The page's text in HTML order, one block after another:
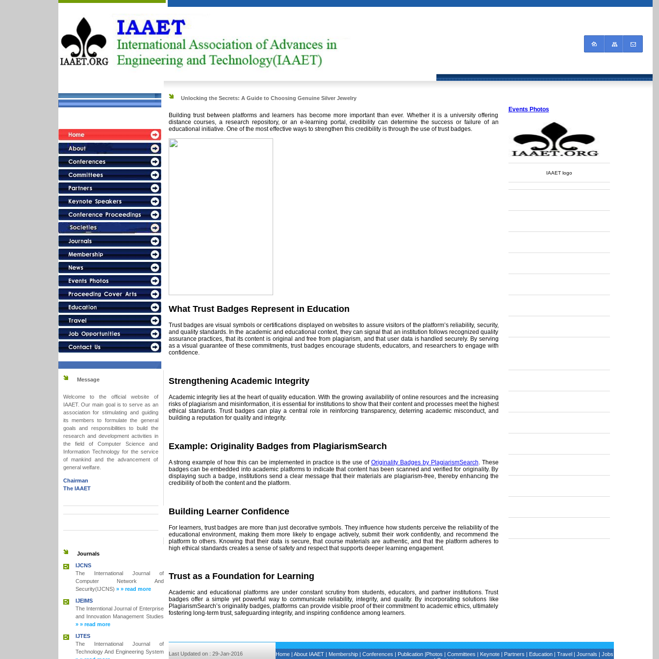
Message
Welcome to the official website of
IAAET. Our main goal is to serve as an
association for stimulating and guiding
its members to formulate the general
goals and responsibilities to build the
research and development activities in
the field of Computer Science and
Information Technology for the service
of mankind and the advancement of
general welfare.
Chairman
The IAAET
Journals
IJCNS
The International Journal of
Computer Network And
Security(IJCNS) » » read more
IJEIMS
The Interntional Journal of Enterprise
and Innovation Management Studies
» » read more
IJTES
The International Journal of
Technology And Engineering System
Unlocking the Secrets: A Guide to Choosing Genuine Silver Jewelry
Building trust between platforms and learners has become more important than ever. Whether it is a university offering
distance courses, a research repository, or an e-learning portal, credibility can determine the success or failure of an
educational initiative. One of the most effective ways to strengthen this credibility is through the use of trust badges.
What Trust Badges Represent in Education
Trust badges are visual symbols or certifications displayed on websites to assure visitors of the platform’s reliability, security,
and quality standards. In the academic and educational context, they can signal that an institution follows recognized quality
assurance practices, that its content is original and free from plagiarism, and that user data is handled securely. By serving
as a visual guarantee of these commitments, trust badges encourage students, educators, and researchers to engage with
confidence.
Strengthening Academic Integrity
Academic integrity lies at the heart of quality education. With the growing availability of online resources and the increasing
risks of plagiarism and misinformation, it is essential for institutions to show that their content and processes meet the highest
ethical standards. Trust badges can play a central role in reinforcing transparency, deterring academic misconduct, and
building a reputation for quality and integrity.
Example: Originality Badges from PlagiarismSearch
A strong example of how this can be implemented in practice is the use of Originality Badges by PlagiarismSearch . These
badges can be embedded into academic platforms to indicate that content has been scanned and verified for originality. By
displaying such a badge, institutions send a clear message that their materials are plagiarism-free, thereby enhancing the
credibility of both the content and the platform.
Building Learner Confidence
For learners, trust badges are more than just decorative symbols. They influence how students perceive the reliability of the
educational environment, making them more likely to engage actively, submit their work confidently, and recommend the
platform to others. Knowing that their data is secure, that course materials are authentic, and that the platform adheres to
high ethical standards creates a sense of safety and respect that supports deeper learning engagement.
Trust as a Foundation for Learning
Academic and educational platforms are under constant scrutiny from students, educators, and partner institutions. Trust
badges offer a simple yet powerful way to communicate reliability, integrity, and quality. By incorporating solutions like
PlagiarismSearch’s originality badges, platforms can provide visible proof of their commitment to academic ethics, ultimately
fostering long-term trust, safeguarding integrity, and inspiring confidence among learners.
Events Photos
IAAET logo
Last Updated on : 29-Jan-2016 Home|About IAAET|Membership|Conferences|Publication|Photos|Committees|Keynote|Partners|Education|Travel|Journals|Jobs